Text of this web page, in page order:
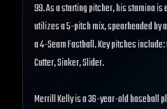
99. As a starting pitcher, his stamina is
utilizes a 5-pitch mix, spearheaded by
a 4-Seam Fastball. Key pitches
Cutter, Sinker, Slider.
Merrill Kelly is a 36-year-old baseball